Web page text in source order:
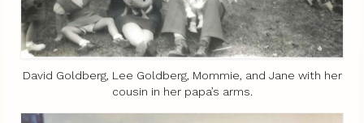
David Goldberg, Lee Goldberg, Mommie, and Jane with her
cousin in her papa’s arms.